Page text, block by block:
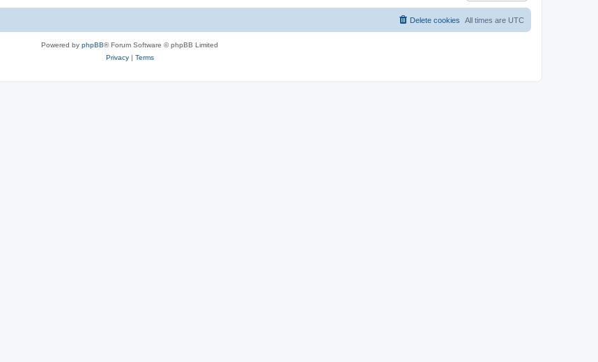
All times are UTC
Delete cookies
Powered by phpBB® Forum Software © phpBB Limited
Privacy| Terms